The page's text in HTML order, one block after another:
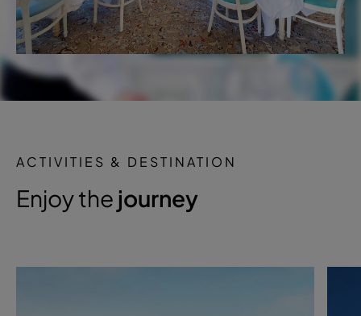
ACTIVITIES & DESTINATION
Enjoy the journey